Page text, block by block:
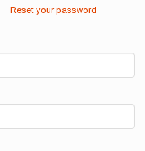
Reset your password